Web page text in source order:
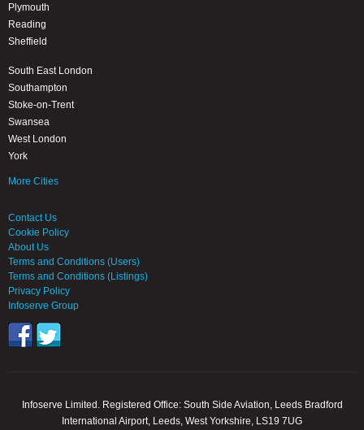
Plymouth
Reading
Sheffield
South East London
Southampton
Stoke-on-Trent
Swansea
West London
York
More Cities
Contact Us
Cookie Policy
About Us
Terms and Conditions (Users)
Terms and Conditions (Listings)
Privacy Policy
Infoserve Group
Infoserve Limited. Registered Office: South Side Aviation, Leeds Bradford
International Airport, Leeds, West Yorkshire, LS19 7UG